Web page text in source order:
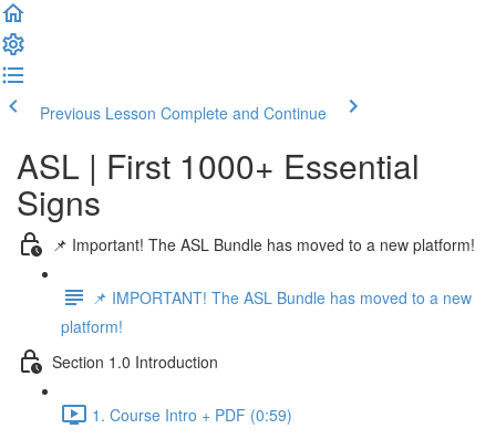
Previous Lesson Complete and Continue
ASL | First 1000+ Essential
Signs
📌 Important! The ASL Bundle has moved to a new platform!
📌 IMPORTANT! The ASL Bundle has moved to a new
platform!
Section 1.0 Introduction
1. Course Intro + PDF (0:59)